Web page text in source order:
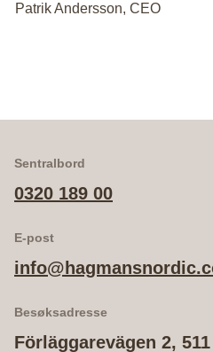
Patrik Andersson, CEO
Sentralbord
0320 189 00
E-post
Besøksadresse
Förläggarevägen 2,